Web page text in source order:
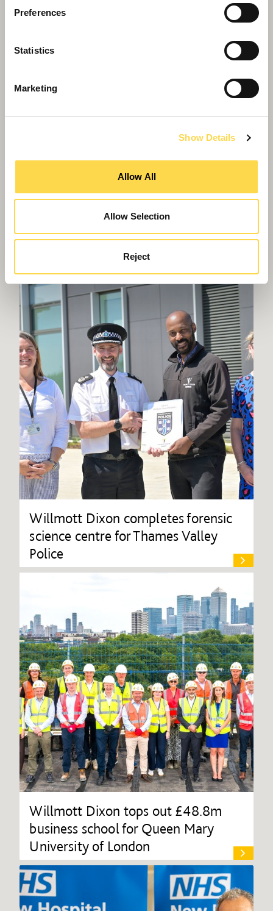
Preferences
Statistics
Marketing
Show Details
Allow All
Allow Selection
Reject
Decarbonisation of Estates
A framework to support the NHS and public
sector in meeting their decarbonisation goals
Willmott Dixon completes forensic
science centre for Thames Valley
Police
Willmott Dixon tops out £48.8m
business school for Queen Mary
University of London